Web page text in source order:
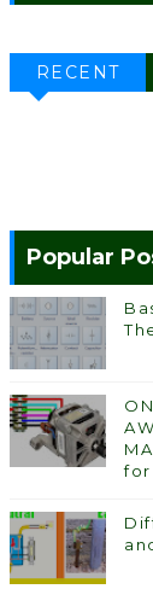
RECENT
Popular
for